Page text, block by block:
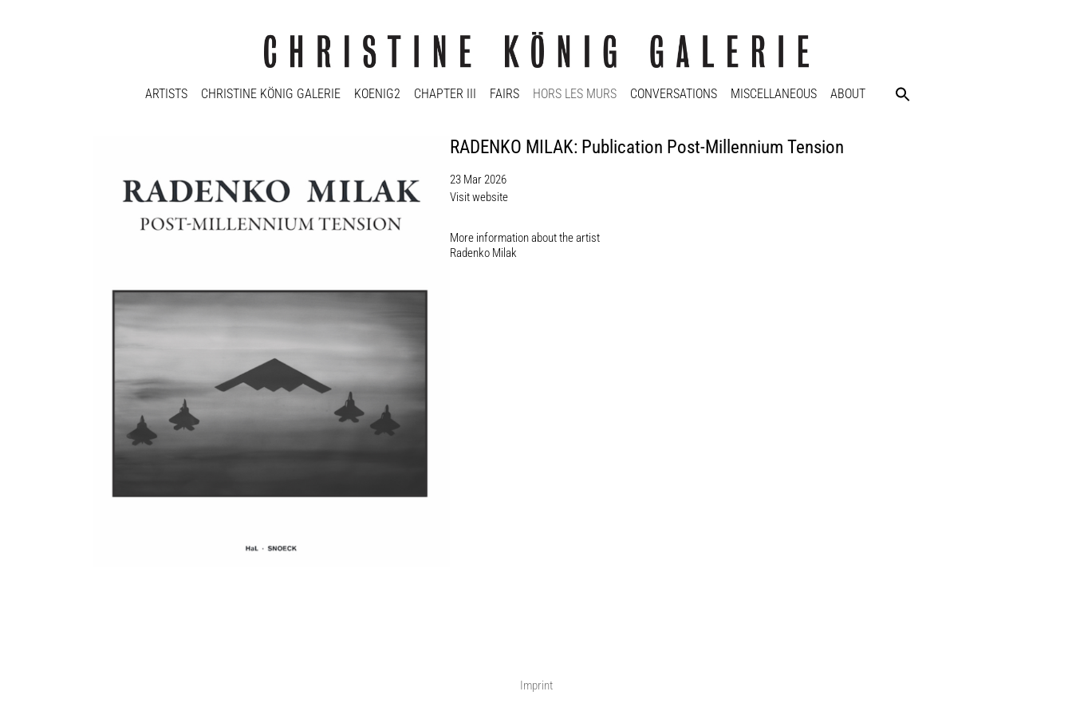
ARTISTS CHRISTINE KÖNIG GALERIE KOENIG2 CHAPTER III FAIRS HORS LES MURS CONVERSATIONS MISCELLANEOUS ABOUT
RADENKO MILAK: Publication Post-Millennium Tension
23 Mar 2026
Visit website
More information about the artist​
Radenko Milak
Imprint